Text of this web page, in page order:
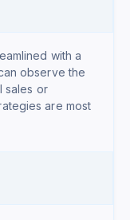
with a
observe the
sales or
are most